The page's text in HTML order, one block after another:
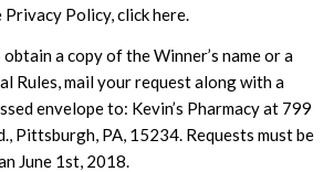
Policy, click here.
a copy of the Winner’s name or a
Rules, mail your request along with a
envelope to: Kevin’s Pharmacy at 799
Pittsburgh, PA, 15234. Requests must be
June 1st, 2018.